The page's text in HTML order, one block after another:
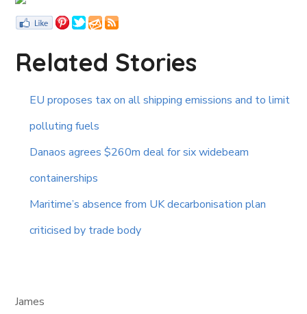
Related Stories
EU proposes tax on all shipping emissions and to limit
polluting fuels
Danaos agrees $260m deal for six widebeam
containerships
Maritime’s absence from UK decarbonisation plan
criticised by trade body
James